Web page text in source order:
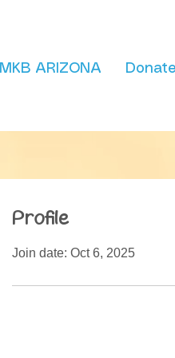
MKB ARIZONA Donate
Profile
Join date: Oct 6, 2025